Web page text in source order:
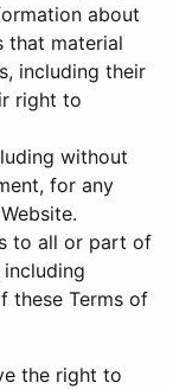
about
that material
including their
right to
without
for any
to all or part of
these Terms of
the right to